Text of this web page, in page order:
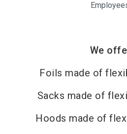
We
Foils made of
Sacks made of
Hoods made of